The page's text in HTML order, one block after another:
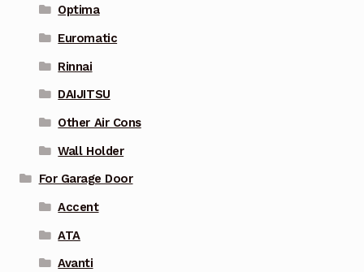
Optima
Euromatic
Rinnai
DAIJITSU
Other Air Cons
Wall Holder
For Garage Door
Accent
ATA
Avanti